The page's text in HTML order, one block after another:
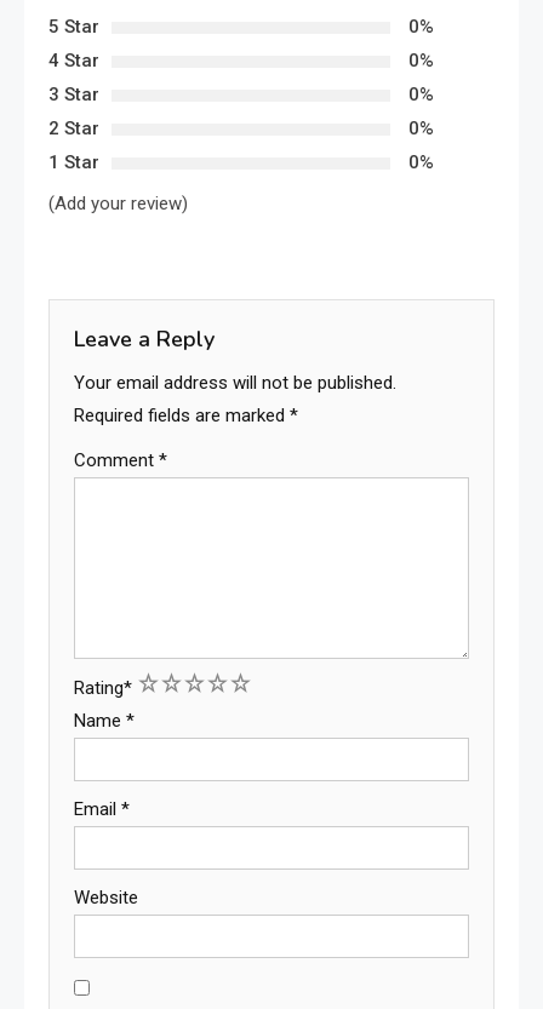
5 Star
0%
4 Star
0%
3 Star
0%
2 Star
0%
1 Star
0%
(Add your review)
Leave a Reply
Your email address will not be published.
Required fields are marked *
Comment *
Rating* 5
4
3
2
1
Name *
Email *
Website